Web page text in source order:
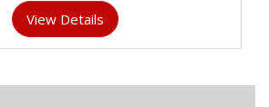
View Details